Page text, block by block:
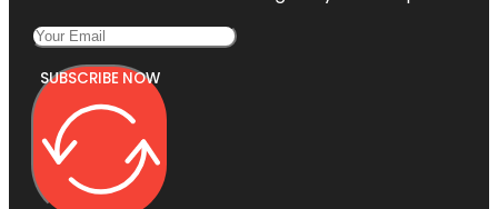
SUBSCRIBE NOW